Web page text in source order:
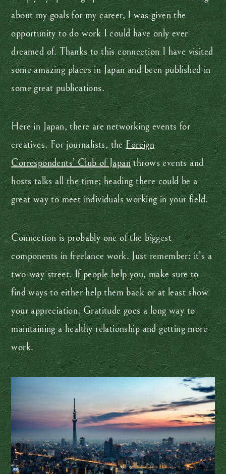
about my goals for my career, I was given the
opportunity to do work I could have only ever
dreamed of. Thanks to this connection I have visited
some amazing places in Japan and been published in
some great publications.
Here in Japan, there are networking events for
creatives. For journalists, the Foreign
Correspondents’ Club of Japanthrows events and
hosts talks all the time; heading there could be a
great way to meet individuals working in your field.
Connection is probably one of the biggest
components in freelance work. Just remember: it’s a
two-way street. If people help you, make sure to
find ways to either help them back or at least show
your appreciation. Gratitude goes a long way to
maintaining a healthy relationship and getting more
work.